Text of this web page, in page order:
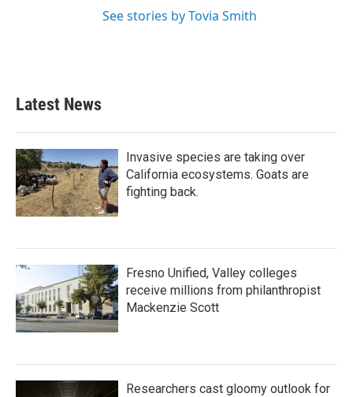
See stories by Tovia Smith
Latest News
Invasive species are taking over
California ecosystems. Goats are
fighting back.
Fresno Unified, Valley colleges
receive millions from philanthropist
Mackenzie Scott
Researchers cast gloomy outlook for